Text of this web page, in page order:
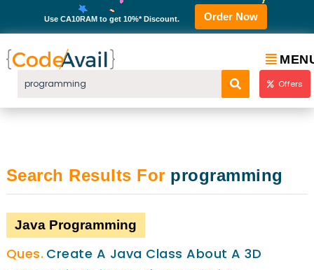
Use CA10RAM to get 10%* Discount. Order Now
Offers
Search Results For programming
Java Programming
Create A Java Class About A 3D